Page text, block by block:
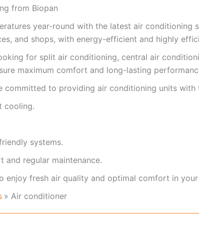
from Biopan
year-round with the latest air
and shops, with energy-efficient and highly
for split air conditioning, central air
maximum comfort and long-lasting
committed to providing air conditioning units
cooling.
systems.
and regular maintenance.
enjoy fresh air quality and optimal comfort in
Air conditioner